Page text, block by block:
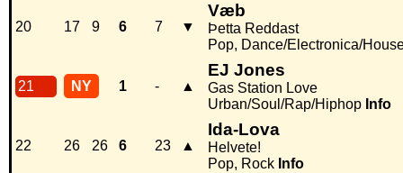
20 17 9 6 7 ▼
Væb
Þetta Reddast
Pop, Dance/Electronica/
21 NY 1 - ▲
EJ Jones
Gas Station Love
Urban/Soul/Rap/Hiphop Info
22 26 26 6 23 ▲
Ida-Lova
Helvete!
Pop, Rock Info